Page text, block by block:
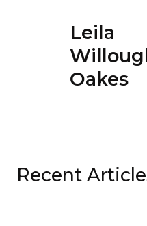
Leila
Oakes
Recent